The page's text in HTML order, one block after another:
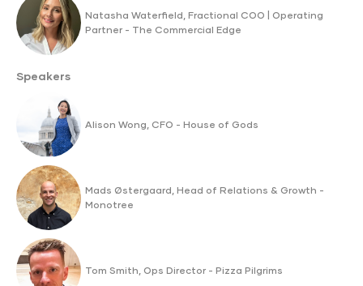
Natasha Waterfield, Fractional COO | Operating
Partner - The Commercial Edge
Speakers
Alison Wong, CFO - House of Gods
Mads Østergaard, Head of Relations & Growth -
Monotree
Tom Smith, Ops Director - Pizza Pilgrims